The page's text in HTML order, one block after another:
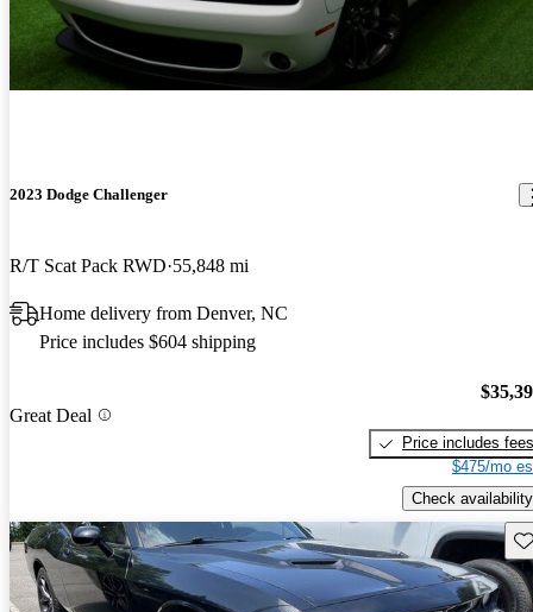
2023 Dodge Challenger
R/T Scat Pack RWD 55,848 mi
Home delivery from Denver, NC
Price includes $604 shipping
Great Deal
Price includes fees
$475/mo
Check availability